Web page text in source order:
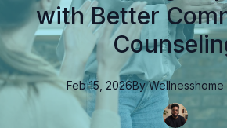
with Better
Feb 15, 2026By Wellnesshome